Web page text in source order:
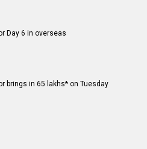
Day 6 in overseas
brings in 65 lakhs* on Tuesday